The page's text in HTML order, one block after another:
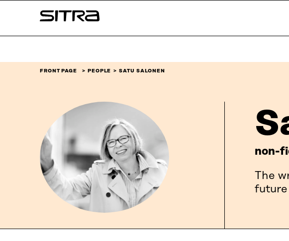
↓
Sitra
FRONT PAGE PEOPLE SATU SALONEN
non-
The
future